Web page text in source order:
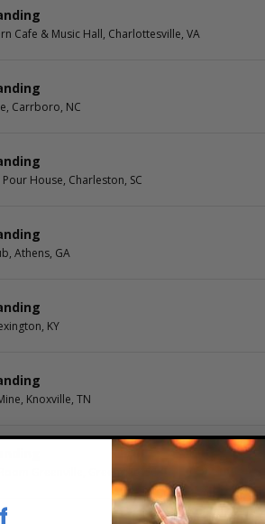
Cafe & Music Hall, Charlottesville, VA
Carrboro, NC
House, Charleston, SC
Athens, GA
KY
Knoxville, TN
Greenville, Greenville, SC